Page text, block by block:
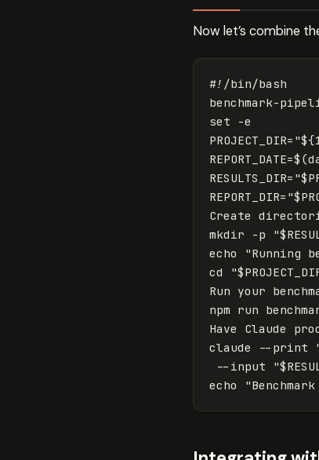
Now let’s combine
#!/bin/bash
set
-e
PROJECT_DIR= "${
REPORT_DATE=$(
RESULTS_DIR= "
REPORT_DIR= "
Create
mkdir -p
echo "Running
cd
Run your
npm run
Have Claude
claude --print
--input